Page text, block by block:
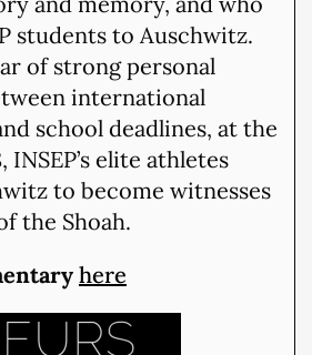
students to Auschwitz.
of strong personal
international
school deadlines, at the
INSEP’s elite athletes
to become witnesses
the Shoah.
here